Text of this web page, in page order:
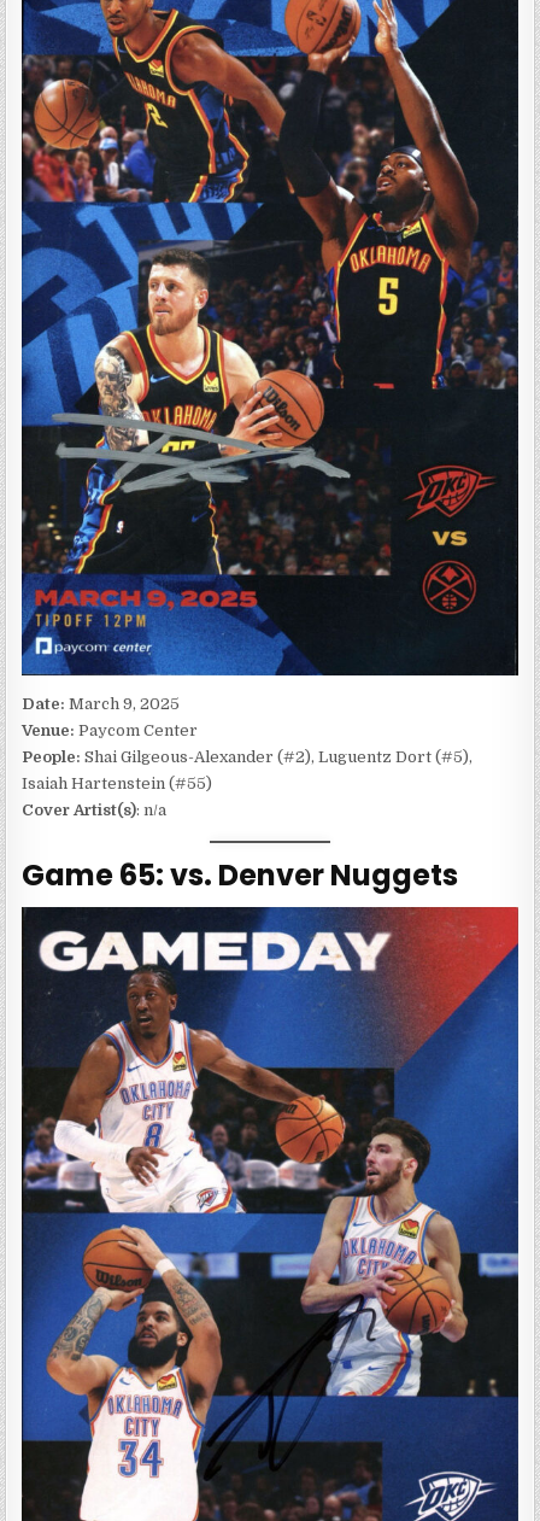
Date:March 9, 2025
Venue:Paycom Center
People: Shai Gilgeous-Alexander (#2), Luguentz Dort (#5),
Isaiah Hartenstein (#55)
Cover Artist(s): n/a
Game 65: vs. Denver Nuggets